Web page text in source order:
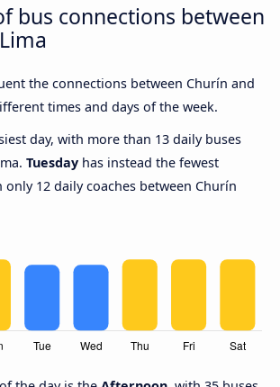
bus connections between
the connections between Churín and
times and days of the week.
day, with more than 13 daily buses
Tuesday has instead the fewest
12 daily coaches between Churín